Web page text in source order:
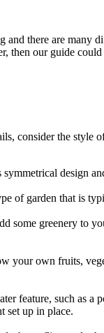
there are many
then our guide
consider the style
design
of garden that is
some greenery to
your own fruits,
feature, such as
set up in place.